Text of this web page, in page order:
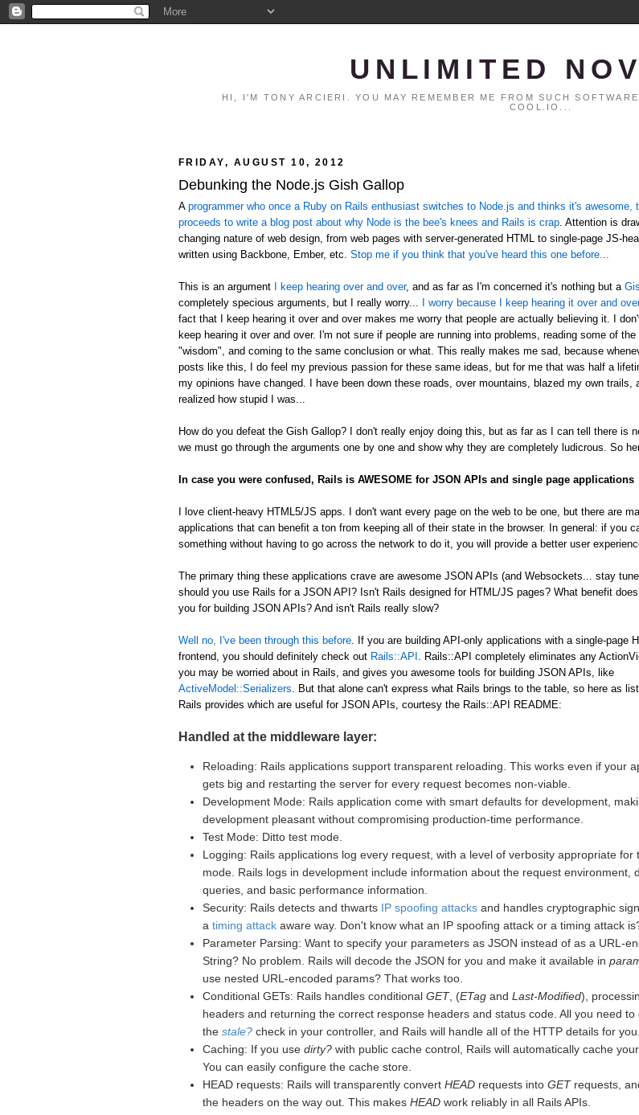
UNLIMITED
HI, I'M TONY ARCIERI. YOU MAY REMEMBER ME FROM SUCH
COOL.IO...
FRIDAY, AUGUST 10, 2012
Debunking the Node.js Gish Gallop
A programmer who once a Ruby on Rails enthusiast switches to Node.js and thinks it's awesome,
proceeds to write a blog post about why Node is the bee's knees and Rails is crap . Attention is
changing nature of web design, from web pages with server-generated HTML to single-page JS-
written using Backbone, Ember, etc. Stop me if you think that you've heard this one before...
This is an argument I keep hearing over and over, and as far as I'm concerned it's nothing but a
completely specious arguments, but I really worry... I worry because I keep hearing it over and over
fact that I keep hearing it over and over makes me worry that people are actually believing it. I
keep hearing it over and over. I'm not sure if people are running into problems, reading some of the
"wisdom", and coming to the same conclusion or what. This really makes me sad, because
posts like this, I do feel my previous passion for these same ideas, but for me that was half a
my opinions have changed. I have been down these roads, over mountains, blazed my own trails,
realized how stupid I was...
How do you defeat the Gish Gallop? I don't really enjoy doing this, but as far as I can tell there is
we must go through the arguments one by one and show why they are completely ludicrous. So
In case you were confused, Rails is AWESOME for JSON APIs and single page applications
I love client-heavy HTML5/JS apps. I don't want every page on the web to be one, but there are
applications that can benefit a ton from keeping all of their state in the browser. In general: if you
something without having to go across the network to do it, you will provide a better user
The primary thing these applications crave are awesome JSON APIs (and Websockets... stay
should you use Rails for a JSON API? Isn't Rails designed for HTML/JS pages? What benefit
you for building JSON APIs? And isn't Rails really slow?
Well no, I've been through this before . If you are building API-only applications with a single-page
frontend, you should definitely check out Rails::API . Rails::API completely eliminates any
you may be worried about in Rails, and gives you awesome tools for building JSON APIs, like
ActiveModel::Serializers . But that alone can't express what Rails brings to the table, so here as
Rails provides which are useful for JSON APIs, courtesy the Rails::API README:
Handled at the middleware layer:
Reloading: Rails applications support transparent reloading. This works even if your
gets big and restarting the server for every request becomes non-viable.
Development Mode: Rails application come with smart defaults for development,
development pleasant without compromising production-time performance.
Test Mode: Ditto test mode.
Logging: Rails applications log every request, with a level of verbosity appropriate for
mode. Rails logs in development include information about the request environment,
queries, and basic performance information.
Security: Rails detects and thwarts IP spoofing attacks and handles cryptographic
a timing attack aware way. Don't know what an IP spoofing attack or a timing attack
Parameter Parsing: Want to specify your parameters as JSON instead of as a URL-
String? No problem. Rails will decode the JSON for you and make it available in
use nested URL-encoded params? That works too.
Conditional GETs: Rails handles conditional GET, (ETag and Last-Modified),
headers and returning the correct response headers and status code. All you need to
the stale? check in your controller, and Rails will handle all of the HTTP details for you.
Caching: If you use dirty? with public cache control, Rails will automatically cache
You can easily configure the cache store.
HEAD requests: Rails will transparently convert HEAD requests into GETrequests,
the headers on the way out. This makes HEAD work reliably in all Rails APIs.